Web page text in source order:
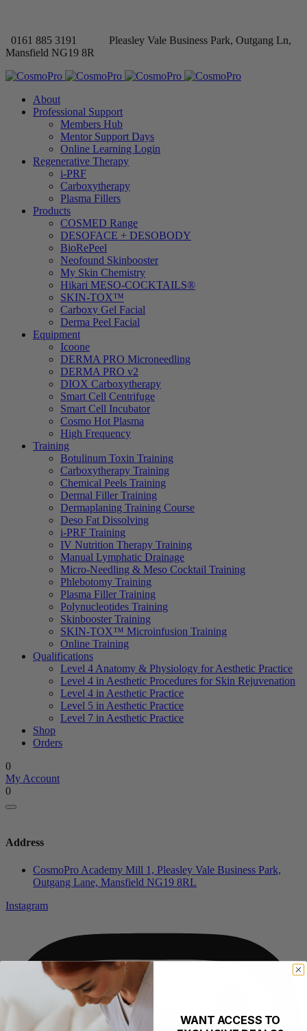
0161 885 3191
Pleasley Vale Business Park, Outgang Ln,
Mansfield NG19 8R
About
Professional Support
Members Hub
Mentor Support Days
Online Learning Login
Regenerative Therapy
i-PRF
Carboxytherapy
Plasma Fillers
Products
COSMED Range
DESOFACE + DESOBODY
BioRePeel
Neofound Skinbooster
My Skin Chemistry
Hikari MESO-COCKTAILS®
SKIN-TOX™
Carboxy Gel Facial
Derma Peel Facial
Equipment
Icoone
DERMA PRO Microneedling
DERMA PRO v2
DIOX Carboxytherapy
Smart Cell Centrifuge
Smart Cell Incubator
Cosmo Hot Plasma
High Frequency
Training
Botulinum Toxin Training
Carboxytherapy Training
Chemical Peels Training
Dermal Filler Training
Dermaplaning Training Course
Deso Fat Dissolving
i-PRF Training
IV Nutrition Therapy Training
Manual Lymphatic Drainage
Micro-Needling & Meso Cocktail Training
Phlebotomy Training
Plasma Filler Training
Polynucleotides Training
Skinbooster Training
SKIN-TOX™ Microinfusion Training
Online Training
Qualifications
Level 4 Anatomy & Physiology for Aesthetic Practice
Level 4 in Aesthetic Procedures for Skin Rejuvenation
Level 4 in Aesthetic Practice
Level 5 in Aesthetic Practice
Level 7 in Aesthetic Practice
Shop
Orders
0
My Account
0
Address
CosmoPro Academy Mill 1, Pleasley Vale Business Park,
Outgang Lane, Mansfield NG19 8RL
Instagram
WANT ACCESS TO